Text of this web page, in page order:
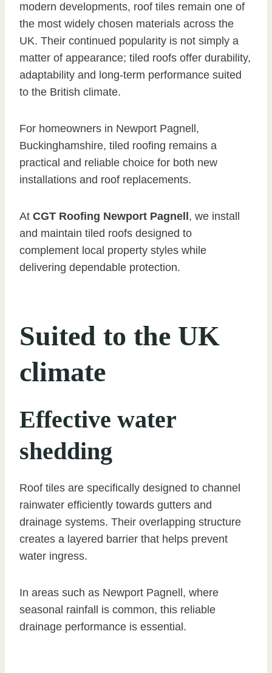
modern developments, roof tiles remain one of
the most widely chosen materials across the
UK. Their continued popularity is not simply a
matter of appearance; tiled roofs offer durability,
adaptability and long-term performance suited
to the British climate.
For homeowners in Newport Pagnell,
Buckinghamshire, tiled roofing remains a
practical and reliable choice for both new
installations and roof replacements.
At CGT Roofing Newport Pagnell , we install
and maintain tiled roofs designed to
complement local property styles while
delivering dependable protection.
Suited to the UK
climate
Effective water
shedding
Roof tiles are specifically designed to channel
rainwater efficiently towards gutters and
drainage systems. Their overlapping structure
creates a layered barrier that helps prevent
water ingress.
In areas such as Newport Pagnell, where
seasonal rainfall is common, this reliable
drainage performance is essential.